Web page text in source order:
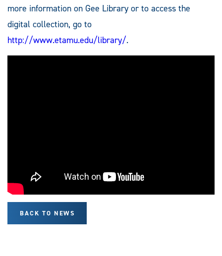
more information on Gee Library or to access the
digital collection, go to
http://www.etamu.edu/library/.
BACK TO NEWS